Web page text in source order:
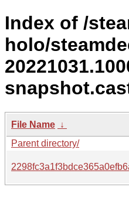
Index of /
holo/
File Name ↓
Parent directory/